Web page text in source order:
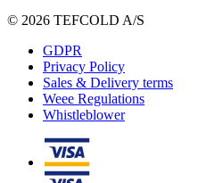
© 2026 TEFCOLD A/S
GDPR
Privacy Policy
Sales & Delivery terms
Weee Regulations
Whistleblower